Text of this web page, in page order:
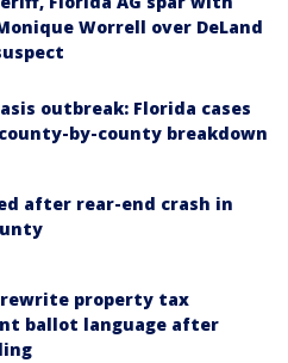
Worrell over DeLand
outbreak: Florida cases
by-county breakdown
after rear-end crash in
property tax
ballot language after